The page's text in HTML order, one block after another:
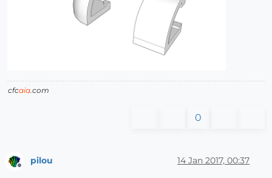
cfcaia.com
0
pilou 14 Jan 2017, 00:37